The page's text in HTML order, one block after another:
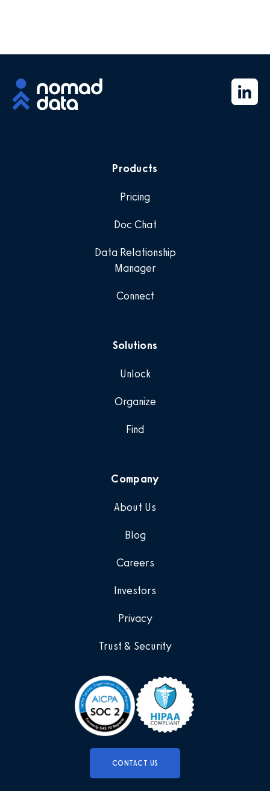
CONTACT US
Products
Pricing
Doc Chat
Data Relationship
Manager
Connect
Solutions
Unlock
Organize
Find
Company
About Us
Blog
Careers
Investors
Privacy
Trust & Security